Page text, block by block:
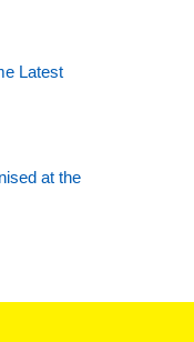
Latest
at the